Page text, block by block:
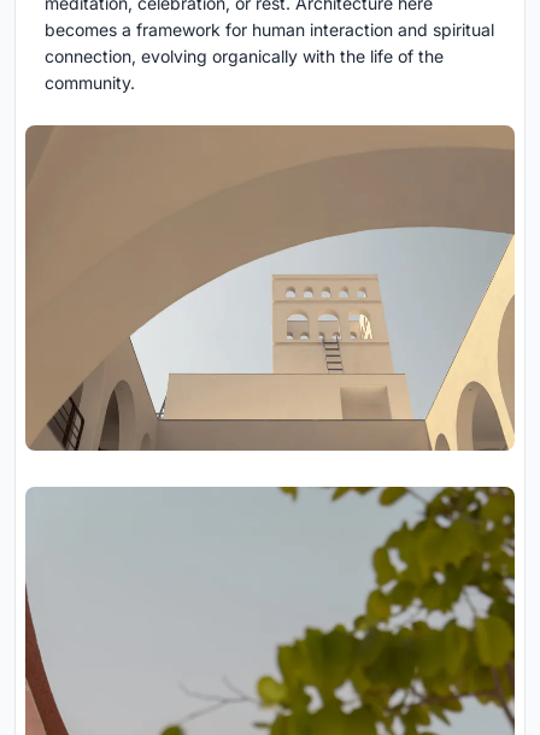
becomes a framework for human interaction and spiritual
connection, evolving organically with the life of the
community.